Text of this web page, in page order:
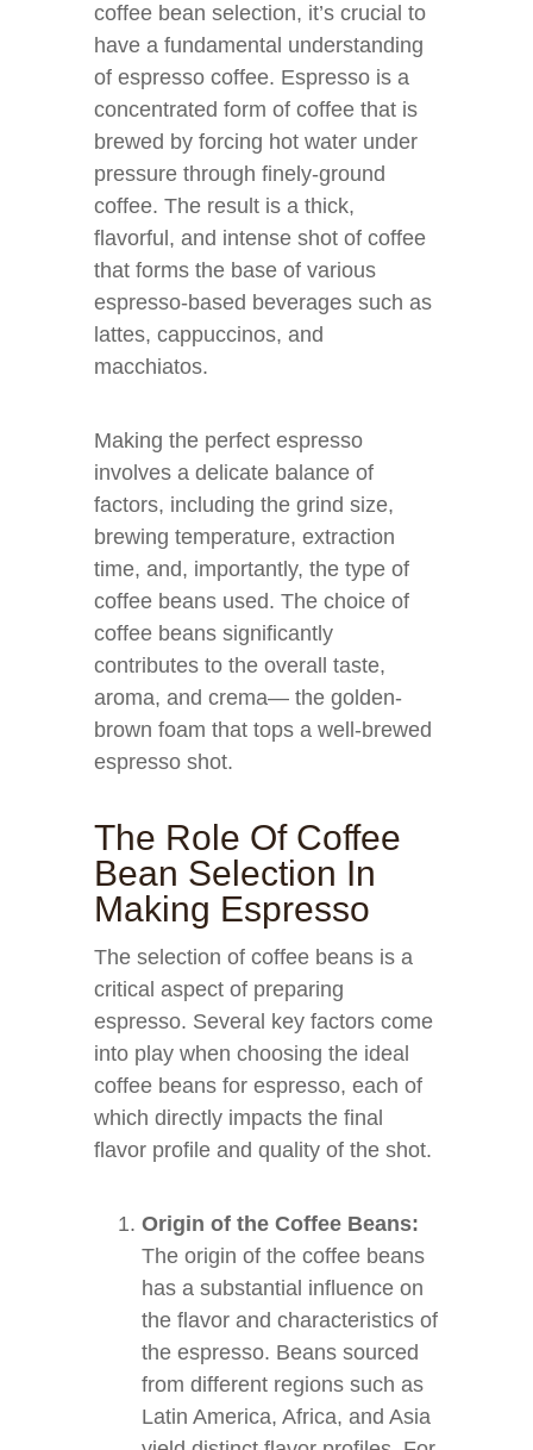
coffee bean selection, it’s crucial to
have a fundamental understanding
of espresso coffee. Espresso is a
concentrated form of coffee that is
brewed by forcing hot water under
pressure through finely-ground
coffee. The result is a thick,
flavorful, and intense shot of coffee
that forms the base of various
espresso-based beverages such as
lattes, cappuccinos, and
macchiatos.
Making the perfect espresso
involves a delicate balance of
factors, including the grind size,
brewing temperature, extraction
time, and, importantly, the type of
coffee beans used. The choice of
coffee beans significantly
contributes to the overall taste,
aroma, and crema— the golden-
brown foam that tops a well-brewed
espresso shot.
The Role Of Coffee
Bean Selection In
Making Espresso
The selection of coffee beans is a
critical aspect of preparing
espresso. Several key factors come
into play when choosing the ideal
coffee beans for espresso, each of
which directly impacts the final
flavor profile and quality of the shot.
Origin of the Coffee Beans:
The origin of the coffee beans
has a substantial influence on
the flavor and characteristics of
the espresso. Beans sourced
from different regions such as
Latin America, Africa, and Asia